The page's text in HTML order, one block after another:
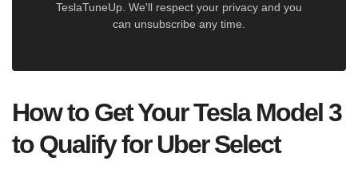
TeslaTuneUp. We'll respect your privacy and you
can unsubscribe any time.
How to Get Your Tesla Model 3
to Qualify for Uber Select